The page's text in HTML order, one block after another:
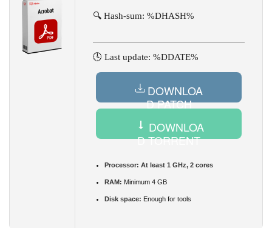
🔍 Hash-sum: %DHASH%
🕓 Last update: %DDATE%
DOWNLOA
D PATCH
DOWNLOA
D TORRENT
Processor: At least 1 GHz, 2 cores
RAM: Minimum 4 GB
Disk space: Enough for tools